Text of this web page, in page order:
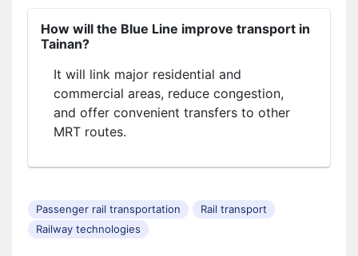
How will the Blue Line improve transport in
Tainan?
It will link major residential and
commercial areas, reduce congestion,
and offer convenient transfers to other
MRT routes.
Passenger rail transportation
Rail transport
Railway technologies